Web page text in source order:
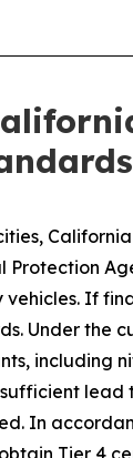
Protection
If
Under the
including
In
Tier 4